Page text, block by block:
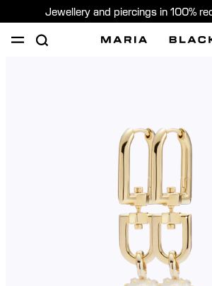
Jewellery and piercings in 100%
United Kingdom (English)